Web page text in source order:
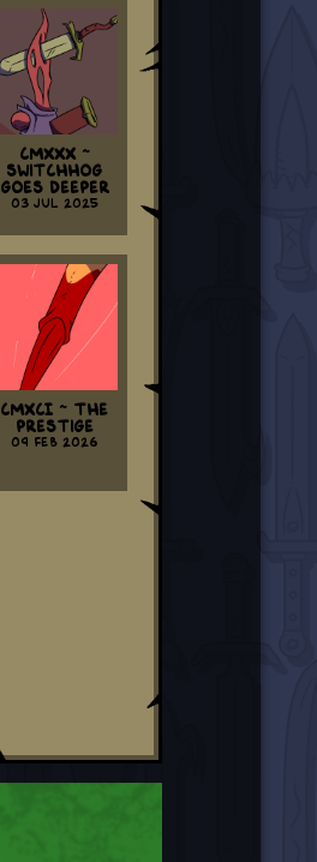
CMXXX ~
Switchhog
Goes Deeper
03 Jul 2025
CMXCI ~ The
Prestige
09 Feb 2026